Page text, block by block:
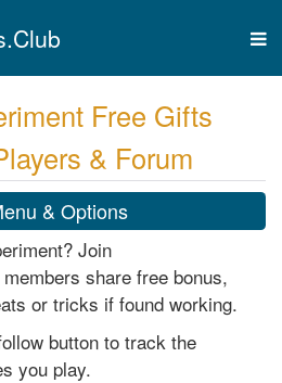
Free Gifts
& Forum
& Options
Join
share free bonus,
or tricks if found working.
button to track the
you play.